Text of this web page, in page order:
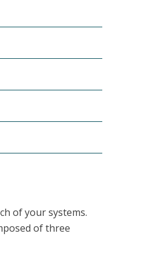
of your systems.
of three